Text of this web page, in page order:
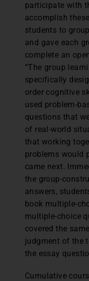
participate with
accomplish
students to
and gave each
complete an
“The group
specifically
order cognitive
used problem-
questions that
of real-world
that working
problems would
came next.
the group-
answers,
book multiple-
multiple-choice
covered the
judgment of the
the essay
Cumulative